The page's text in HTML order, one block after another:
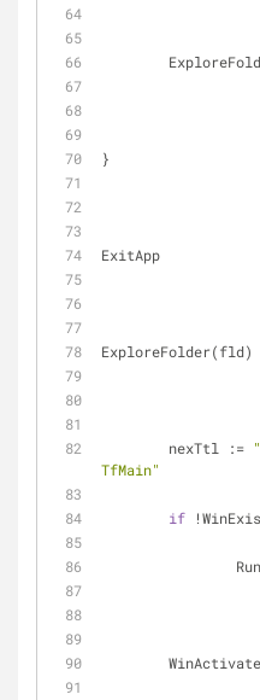
}
ExitApp
ExploreFolder(fld)
	nexTtl :=
TfMain"
if